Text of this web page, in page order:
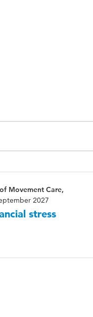
Movement Care,
2027
stress